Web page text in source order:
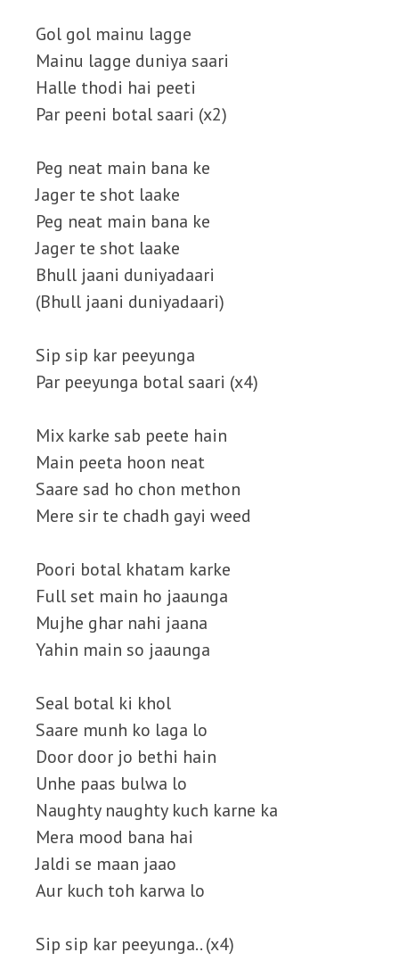
Gol gol mainu lagge
Mainu lagge duniya saari
Halle thodi hai peeti
Par peeni botal saari (x2)
Peg neat main bana ke
Jager te shot laake
Peg neat main bana ke
Jager te shot laake
Bhull jaani duniyadaari
(Bhull jaani duniyadaari)
Sip sip kar peeyunga
Par peeyunga botal saari (x4)
Mix karke sab peete hain
Main peeta hoon neat
Saare sad ho chon methon
Mere sir te chadh gayi weed
Poori botal khatam karke
Full set main ho jaaunga
Mujhe ghar nahi jaana
Yahin main so jaaunga
Seal botal ki khol
Saare munh ko laga lo
Door door jo bethi hain
Unhe paas bulwa lo
Naughty naughty kuch karne ka
Mera mood bana hai
Jaldi se maan jaao
Aur kuch toh karwa lo
Sip sip kar peeyunga.. (x4)